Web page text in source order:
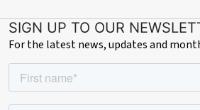
SIGN UP TO OUR
For the latest news, updates and